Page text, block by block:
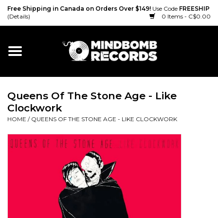
Free Shipping in Canada on Orders Over $149! Use Code FREESHIP
(Details)
0 Items - C$0.00
Home
Vinyl
Queens Of The Stone Age - Like
Clockwork
HOME / QUEENS OF THE STONE AGE - LIKE CLOCKWORK